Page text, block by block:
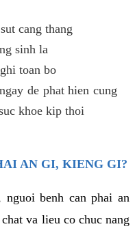
cang thang
sinh la
toan bo
de phat hien cung
khoe kip thoi
AN GI, KIENG GI?
benh can phai an
va lieu co chuc nang